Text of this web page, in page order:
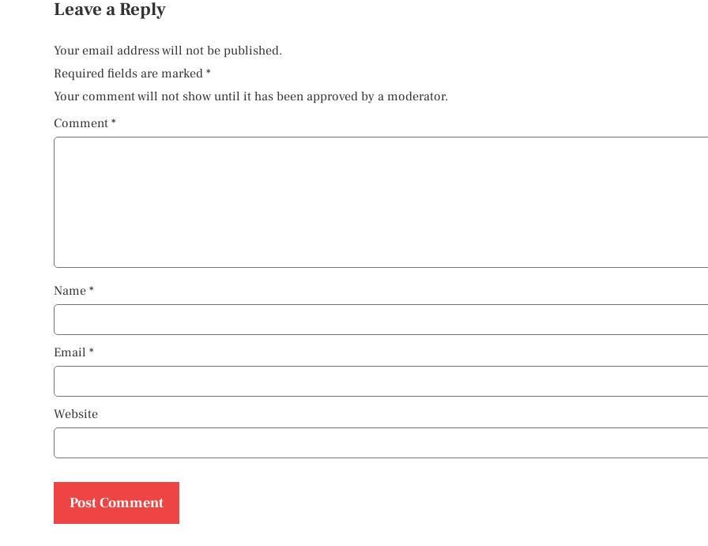
Leave a Reply
Your email address will not be published.
Required fields are marked *
Your comment will not show until it has been approved by a moderator.
Comment *
Name *
Email *
Website